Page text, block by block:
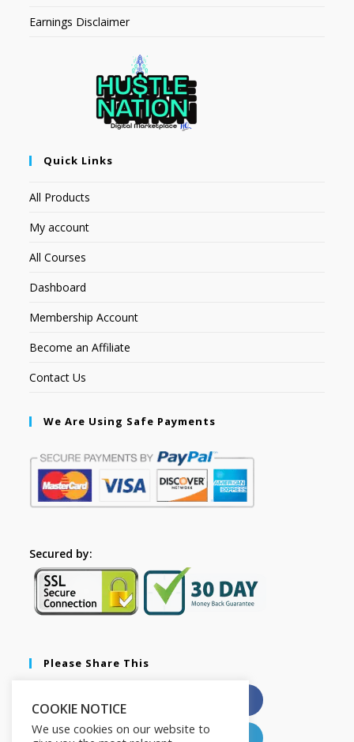
Earnings Disclaimer
Quick Links
All Products
My account
All Courses
Dashboard
Membership Account
Become an Affiliate
Contact Us
We Are Using Safe Payments
Secured by:
Please Share This
Pinterest LinkedIn
COOKIE NOTICE
We use cookies on our website to